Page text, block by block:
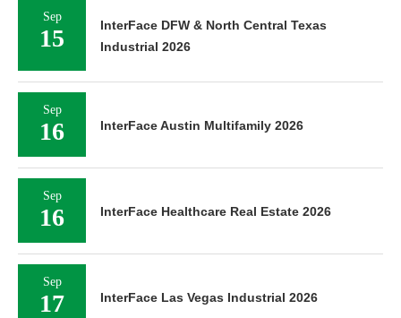
Sep
15
InterFace DFW & North Central Texas
Industrial 2026
Sep
16 InterFace Austin Multifamily 2026
Sep
16 InterFace Healthcare Real Estate 2026
Sep
17 InterFace Las Vegas Industrial 2026